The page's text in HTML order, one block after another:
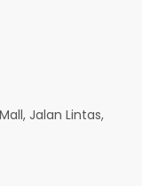
Jalan Lintas,